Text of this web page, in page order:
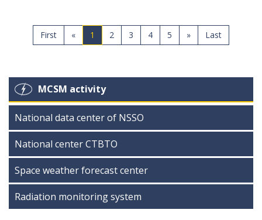
First « 1 2 3 4 5 » Last
MCSM activity
National data center of NSSO
National center CTBTO
Space weather forecast center
Radiation monitoring system